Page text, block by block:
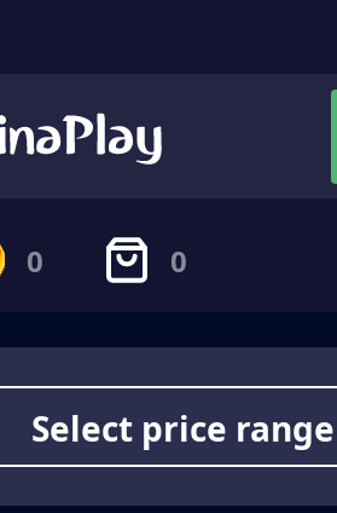
0 0
Select price range